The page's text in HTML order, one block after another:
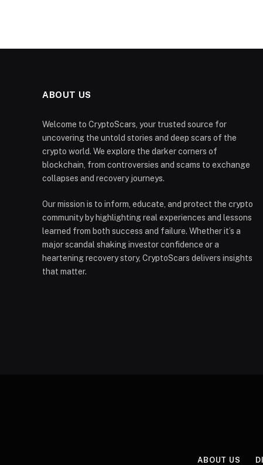
ABOUT US
Welcome to CryptoScars, your trusted source for
uncovering the untold stories and deep scars of the
crypto world. We explore the darker corners of
blockchain, from controversies and scams to exchange
collapses and recovery journeys.
Our mission is to inform, educate, and protect the crypto
community by highlighting real experiences and lessons
learned from both success and failure. Whether it’s a
major scandal shaking investor confidence or a
heartening recovery story, CryptoScars delivers insights
that matter.
ABOUT US